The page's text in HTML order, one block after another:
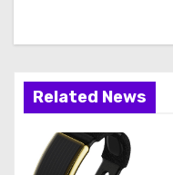
Related News